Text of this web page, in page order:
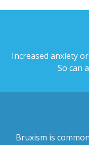
Increased anxiety
So can
Bruxism is